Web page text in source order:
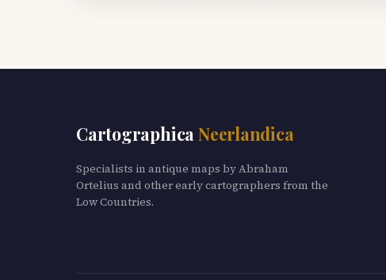
Cartographica Neerlandica
Specialists in antique maps by Abraham
Ortelius and other early cartographers from the
Low Countries.